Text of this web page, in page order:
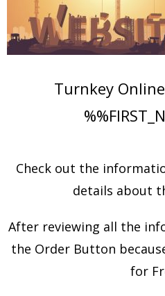
Turnkey
Check out the
details about
After reviewing all the
the Order Button
for